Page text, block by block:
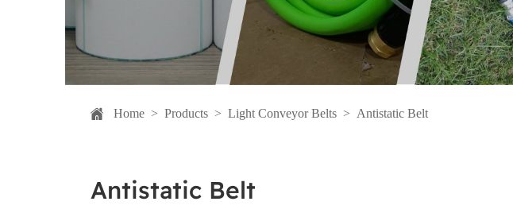
Home > Products > Light Conveyor Belts > Antistatic Belt
Antistatic Belt